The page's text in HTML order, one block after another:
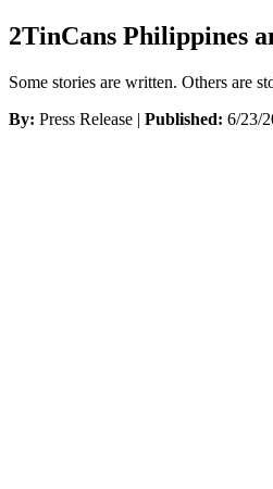
2TinCans Philippines
Some stories are written. Others are
By: Press Release | Published: 6/23/